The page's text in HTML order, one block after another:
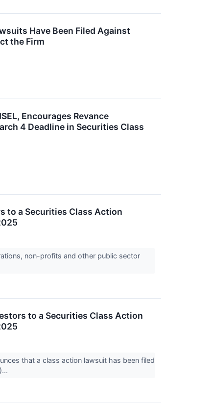
Have Been Filed Against
the Firm
Encourages Revance
4 Deadline in Securities Class
to a Securities Class Action
non-profits and other public sector
to a Securities Class Action
that a class action lawsuit has been filed